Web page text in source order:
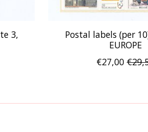
3,
Postal labels (per
EUROPE
€27,00